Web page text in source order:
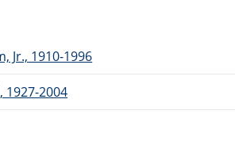
Jr., 1910-1996
1927-2004